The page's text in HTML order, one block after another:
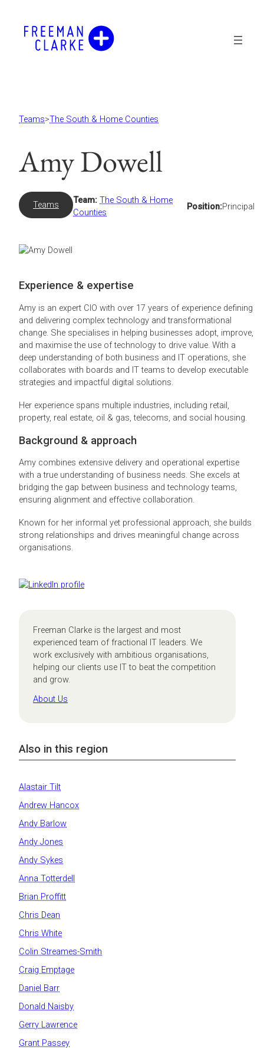
content
Teams>The South & Home Counties
Amy Dowell
Teams Team: The South & Home
Counties
Position:Principal
Experience & expertise
Amy is an expert CIO with over 17 years of experience defining
and delivering complex technology and transformational
change. She specialises in helping businesses adopt, improve,
and maximise the use of technology to drive value. With a
deep understanding of both business and IT operations, she
collaborates with boards and IT teams to develop executable
strategies and impactful digital solutions.
Her experience spans multiple industries, including retail,
property, real estate, oil & gas, telecoms, and social housing.
Background & approach
Amy combines extensive delivery and operational expertise
with a true understanding of business needs. She excels at
bridging the gap between business and technology teams,
ensuring alignment and effective collaboration.
Known for her informal yet professional approach, she builds
strong relationships and drives meaningful change across
organisations.
Freeman Clarke is the largest and most
experienced team of fractional IT leaders. We
work exclusively with ambitious organisations,
helping our clients use IT to beat the competition
and grow.
About Us
Also in this region
Alastair Tilt
Andrew Hancox
Andy Barlow
Andy Jones
Andy Sykes
Anna Totterdell
Brian Proffitt
Chris Dean
Chris White
Colin Streames-Smith
Craig Emptage
Daniel Barr
Donald Naisby
Gerry Lawrence
Grant Passey